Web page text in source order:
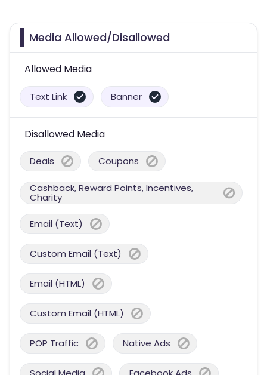
Media Allowed/Disallowed
Allowed Media
Text Link Banner
Disallowed Media
Deals Coupons
Cashback, Reward Points, Incentives,
Charity
Email (Text)
Custom Email (Text)
Email (HTML)
Custom Email (HTML)
POP Traffic Native Ads